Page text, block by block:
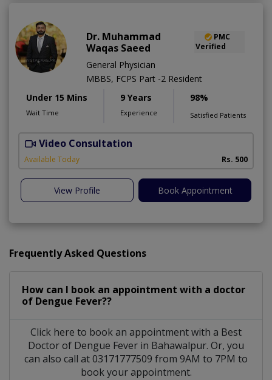
Dr. Muhammad
Waqas Saeed
PMC
Verified
General Physician
MBBS, FCPS Part -2 Resident
Under 15 Mins
Wait Time
9 Years
Experience
98%
Satisfied Patients
Video Consultation
Available Today Rs. 500
View Profile Book Appointment
Frequently Asked Questions
How can I book an appointment with a doctor
of Dengue Fever??
Click here to book an appointment with a Best
Doctor of Dengue Fever in Bahawalpur. Or, you
can also call at 03171777509 from 9AM to 7PM to
book your appointment.